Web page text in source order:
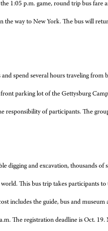
1:05 p.m. game, round trip bus fare
the way to New York. The bus will
spend several hours traveling
parking lot of the Gettysburg
responsibility of participants. The
digging and excavation, thousands
This bus trip takes participants
includes the guide, bus and
The registration deadline is Oct.